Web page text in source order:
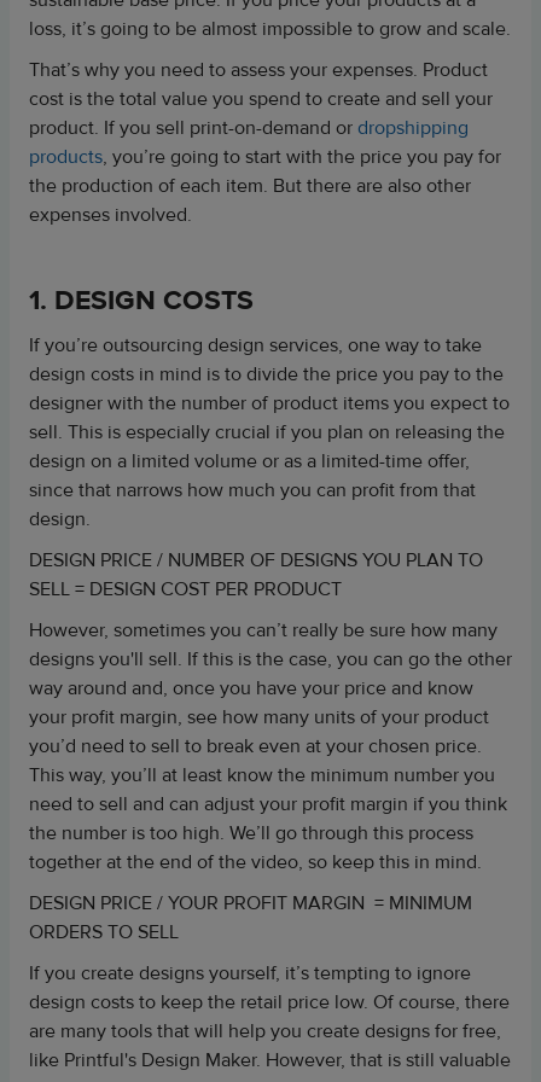
loss, it’s going to be almost impossible to grow and scale.
That’s why you need to assess your expenses. Product
cost is the total value you spend to create and sell your
product. If you sell print-on-demand or dropshipping
products, you’re going to start with the price you pay for
the production of each item. But there are also other
expenses involved.
1. DESIGN COSTS
If you’re outsourcing design services, one way to take
design costs in mind is to divide the price you pay to the
designer with the number of product items you expect to
sell. This is especially crucial if you plan on releasing the
design on a limited volume or as a limited-time offer,
since that narrows how much you can profit from that
design.
DESIGN PRICE / NUMBER OF DESIGNS YOU PLAN TO
SELL = DESIGN COST PER PRODUCT
However, sometimes you can’t really be sure how many
designs you'll sell. If this is the case, you can go the other
way around and, once you have your price and know
your profit margin, see how many units of your product
you’d need to sell to break even at your chosen price.
This way, you’ll at least know the minimum number you
need to sell and can adjust your profit margin if you think
the number is too high. We’ll go through this process
together at the end of the video, so keep this in mind.
DESIGN PRICE / YOUR PROFIT MARGIN = MINIMUM
ORDERS TO SELL
If you create designs yourself, it’s tempting to ignore
design costs to keep the retail price low. Of course, there
are many tools that will help you create designs for free,
like Printful's Design Maker. However, that is still valuable